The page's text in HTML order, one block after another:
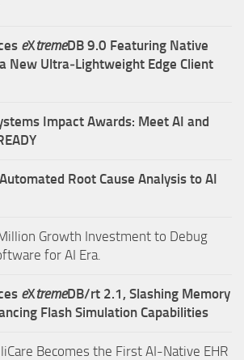
eXtremeDB 9.0 Featuring Native
New Ultra‑Lightweight Edge Client
Impact Awards: Meet AI and
Root Cause Analysis to AI
Growth Investment to Debug
for AI Era.
eXtremeDB/rt 2.1, Slashing Memory
Flash Simulation Capabilities
Becomes the First AI-Native EHR